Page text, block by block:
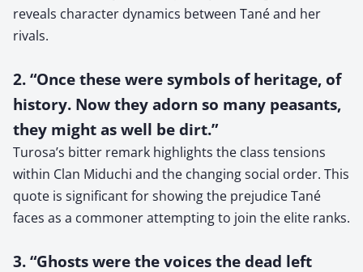
reveals character dynamics between Tané and her
rivals.
2. “Once these were symbols of heritage, of
history. Now they adorn so many peasants,
they might as well be dirt.”
Turosa’s bitter remark highlights the class tensions
within Clan Miduchi and the changing social order. This
quote is significant for showing the prejudice Tané
faces as a commoner attempting to join the elite ranks.
3. “Ghosts were the voices the dead left